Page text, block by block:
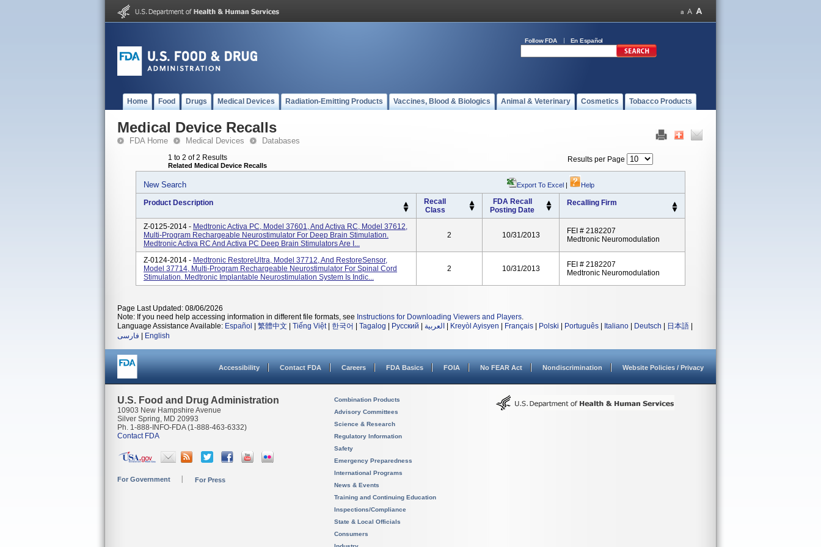
Follow FDA En Español
Home Food Drugs Medical Devices Radiation-Emitting Products Vaccines, Blood & Biologics Animal & Veterinary Cosmetics Tobacco Products
Medical Device Recalls
FDA Home Medical Devices Databases
1 to 2 of 2 Results
Related Medical Device Recalls
Results per Page
New Search Export To Excel | Help
Product Description
Recall
Class
FDA Recall
Posting Date
Recalling Firm
Z-0125-2014 - Medtronic Activa PC, Model 37601, And Activa RC, Model 37612,
Multi-Program Rechargeable Neurostimulator For Deep Brain Stimulation.
Medtronic Activa RC And Activa PC Deep Brain Stimulators Are I...
2 10/31/2013
FEI # 2182207
Medtronic Neuromodulation
Z-0124-2014 - Medtronic RestoreUltra, Model 37712, And RestoreSensor,
Model 37714, Multi-Program Rechargeable Neurostimulator For Spinal Cord
Stimulation. Medtronic Implantable Neurostimulation System Is Indic...
2 10/31/2013
FEI # 2182207
Medtronic Neuromodulation
Page Last Updated: 08/06/2026
Note: If you need help accessing information in different file formats, see Instructions for Downloading Viewers and Players.
Language Assistance Available: Español 繁體中文 Tiếng Việt| 한국어 Tagalog Русский العربية Kreyòl Ayisyen Français Polski Português Italiano Deutsch 日本語
فارسی
English
Accessibility Contact FDA Careers FDA Basics FOIA No FEAR Act Nondiscrimination Website Policies / Privacy
U.S. Food and Drug Administration
10903 New Hampshire Avenue
Silver Spring, MD 20993
Ph. 1-888-INFO-FDA (1-888-463-6332)
Contact FDA
For Government For Press
Combination Products
Advisory Committees
Science & Research
Regulatory Information
Safety
Emergency Preparedness
International Programs
News & Events
Training and Continuing Education
Inspections/Compliance
State & Local Officials
Consumers